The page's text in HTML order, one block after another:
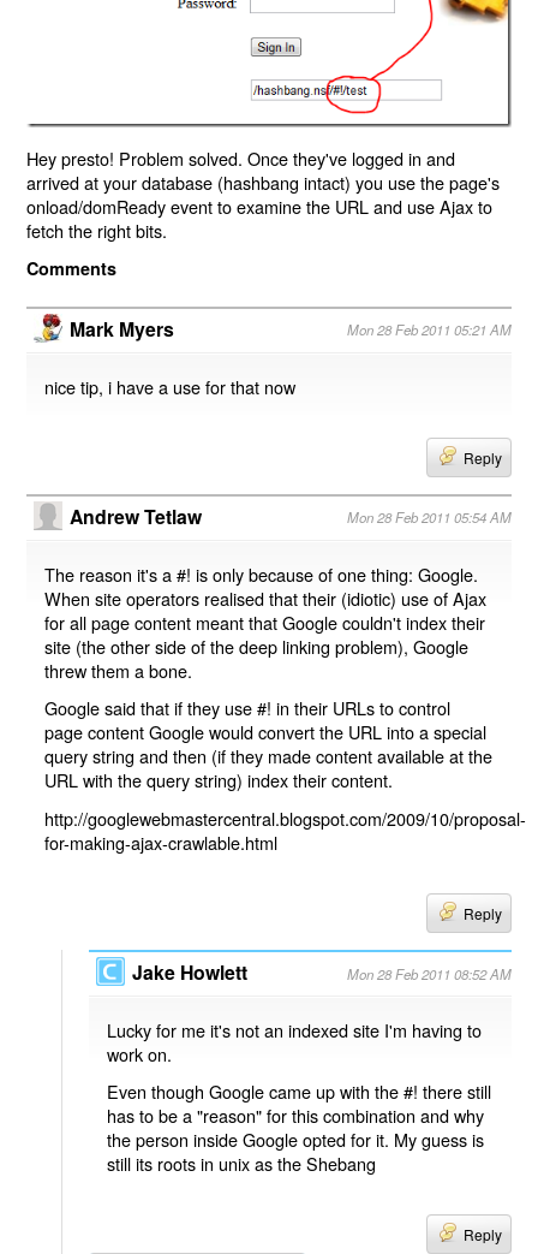
Hey presto! Problem solved. Once they've logged in and
arrived at your database (hashbang intact) you use the page's
onload/domReady event to examine the URL and use Ajax to
fetch the right bits.
Comments
Mark Myers Mon 28 Feb 2011 05:21 AM
nice tip, i have a use for that now
Reply
Andrew Tetlaw Mon 28 Feb 2011 05:54 AM
The reason it's a #! is only because of one thing: Google.
When site operators realised that their (idiotic) use of Ajax
for all page content meant that Google couldn't index their
site (the other side of the deep linking problem), Google
threw them a bone.
Google said that if they use #! in their URLs to control
page content Google would convert the URL into a special
query string and then (if they made content available at the
URL with the query string) index their content.
http://googlewebmastercentral.blogspot.com/2009/10/proposal-
for-making-ajax-crawlable.html
Reply
Jake Howlett Mon 28 Feb 2011 08:52 AM
Lucky for me it's not an indexed site I'm having to
work on.
Even though Google came up with the #! there still
has to be a "reason" for this combination and why
the person inside Google opted for it. My guess is
still its roots in unix as the Shebang
Reply